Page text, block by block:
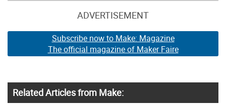
ADVERTISEMENT
Subscribe now to Make: Magazine
The official magazine of Maker Faire
Related Articles from Make: